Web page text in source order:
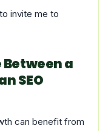
invite me to
a
SEO
can benefit from